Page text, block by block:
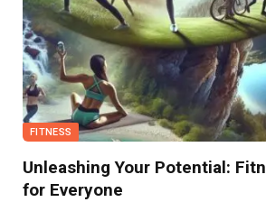
FITNESS
Unleashing Your Potential:
for Everyone